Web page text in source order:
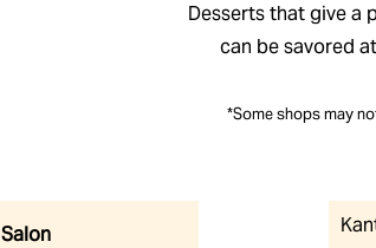
Desserts that give a
can be savored
*Some shops may
Salon